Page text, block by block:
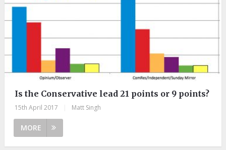
Is the Conservative lead 21 points or 9 points?
15th April 2017 Matt Singh
MORE